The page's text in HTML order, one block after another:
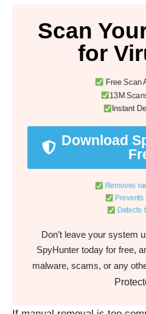
Scan
for
Free Scan
13M
Instant
Download
Removes
Prevents
Detects
Don’t leave your system
SpyHunter today for free,
malware, scams, or any